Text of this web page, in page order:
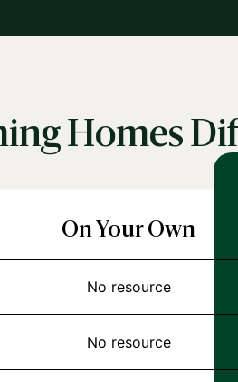
Homes
On Your Own
No resource
No resource